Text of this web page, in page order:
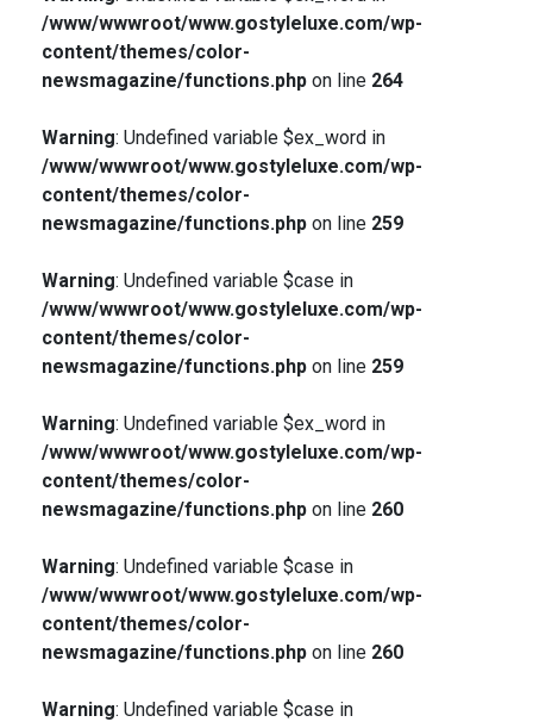
/www/wwwroot/www.gostyleluxe.com/wp-
content/themes/color-
newsmagazine/functions.phpon line 264
Warning: Undefined variable $ex_word in
/www/wwwroot/www.gostyleluxe.com/wp-
content/themes/color-
newsmagazine/functions.phpon line 259
Warning: Undefined variable $case in
/www/wwwroot/www.gostyleluxe.com/wp-
content/themes/color-
newsmagazine/functions.phpon line 259
Warning: Undefined variable $ex_word in
/www/wwwroot/www.gostyleluxe.com/wp-
content/themes/color-
newsmagazine/functions.phpon line 260
Warning: Undefined variable $case in
/www/wwwroot/www.gostyleluxe.com/wp-
content/themes/color-
newsmagazine/functions.phpon line 260
Warning: Undefined variable $case in